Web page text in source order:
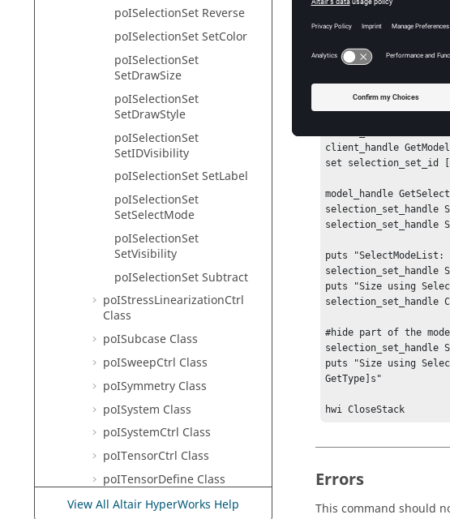
poISelectionSet Reverse
poISelectionSet SetColor
poISelectionSet
SetDrawSize
poISelectionSet
SetDrawStyle
poISelectionSet
SetIDVisibility
poISelectionSet SetLabel
poISelectionSet
SetSelectMode
poISelectionSet
SetVisibility
poISelectionSet Subtract
poIStressLinearizationCtrl
Class
poISubcase Class
poISweepCtrl Class
poISymmetry Class
poISystem Class
poISystemCtrl Class
poITensorCtrl Class
poITensorDefine Class
poITextAttribute Class
View All Altair HyperWorks Help
To create a selection
GetSelectModeListand
hwi OpenStack
session_handle
project_handle
client_handle
set selection_set_id
model_handle
selection_set_handle
puts "SelectModeList:
selection_set_handle
puts "Size using
selection_set_handle
#hide part of the
selection_set_handle
puts "Size using
GetType]s"
hwi CloseStack
Errors
This command should